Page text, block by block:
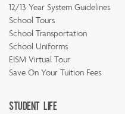
12/13 Year System Guidelines
School Tours
School Transportation
School Uniforms
EISM Virtual Tour
Save On Your Tuition Fees
Student Life